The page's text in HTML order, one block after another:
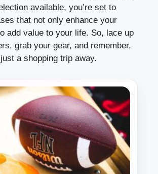
available, you’re set to
that not only enhance your
add value to your life. So, lace up
grab your gear, and remember,
a shopping trip away.